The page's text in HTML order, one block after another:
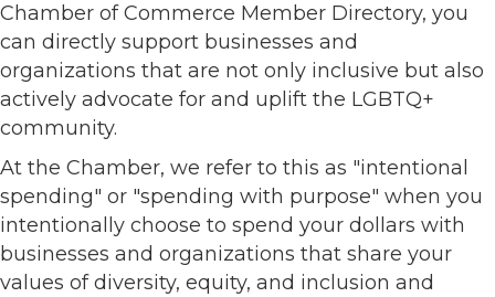
Chamber of Commerce Member Directory, you
can directly support businesses and
organizations that are not only inclusive but also
actively advocate for and uplift the LGBTQ+
community.
At the Chamber, we refer to this as "intentional
spending" or "spending with purpose" when you
intentionally choose to spend your dollars with
businesses and organizations that share your
values of diversity, equity, and inclusion and